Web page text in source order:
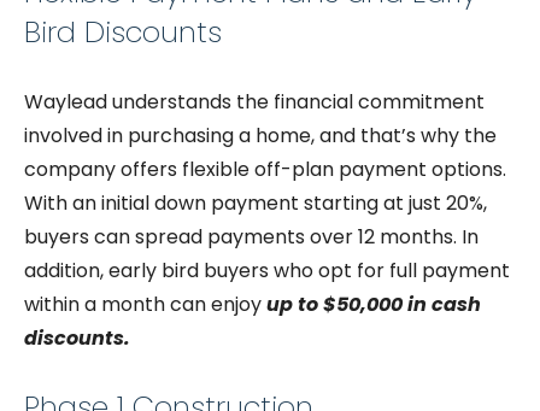
Bird Discounts
Waylead understands the financial commitment
involved in purchasing a home, and that’s why the
company offers flexible off-plan payment options.
With an initial down payment starting at just 20%,
buyers can spread payments over 12 months. In
addition, early bird buyers who opt for full payment
within a month can enjoyup to $50,000 in cash
discounts.